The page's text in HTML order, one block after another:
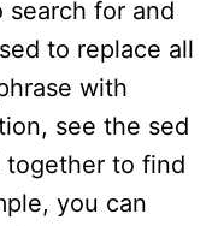
search for and
to replace all
with
see the sed
together to find
you can